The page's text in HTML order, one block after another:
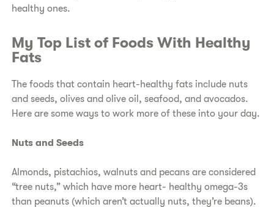
healthy ones.
My Top List of Foods With Healthy
Fats
The foods that contain heart-healthy fats include nuts
and seeds, olives and olive oil, seafood, and avocados.
Here are some ways to work more of these into your day.
Nuts and Seeds
Almonds, pistachios, walnuts and pecans are considered
“tree nuts,” which have more heart- healthy omega-3s
than peanuts (which aren’t actually nuts, they’re beans).